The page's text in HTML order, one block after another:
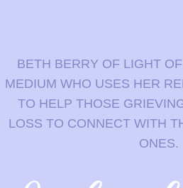
BETH BERRY OF LIGHT
MEDIUM WHO USES HER
TO HELP THOSE
LOSS TO CONNECT WITH
ONES.